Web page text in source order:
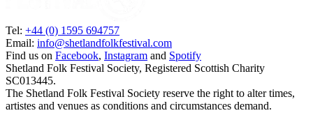
Tel: +44 (0) 1595 694757
Email: info@shetlandfolkfestival.com
Find us on Facebook, Instagram and Spotify
Shetland Folk Festival Society, Registered Scottish Charity
SC013445.
The Shetland Folk Festival Society reserve the right to alter times,
artistes and venues as conditions and circumstances demand.